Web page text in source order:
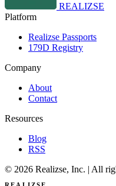
REALIZSE
Platform
Realizse Passports
179D Registry
Company
About
Contact
Resources
Blog
RSS
© 2026 Realizse, Inc. | All